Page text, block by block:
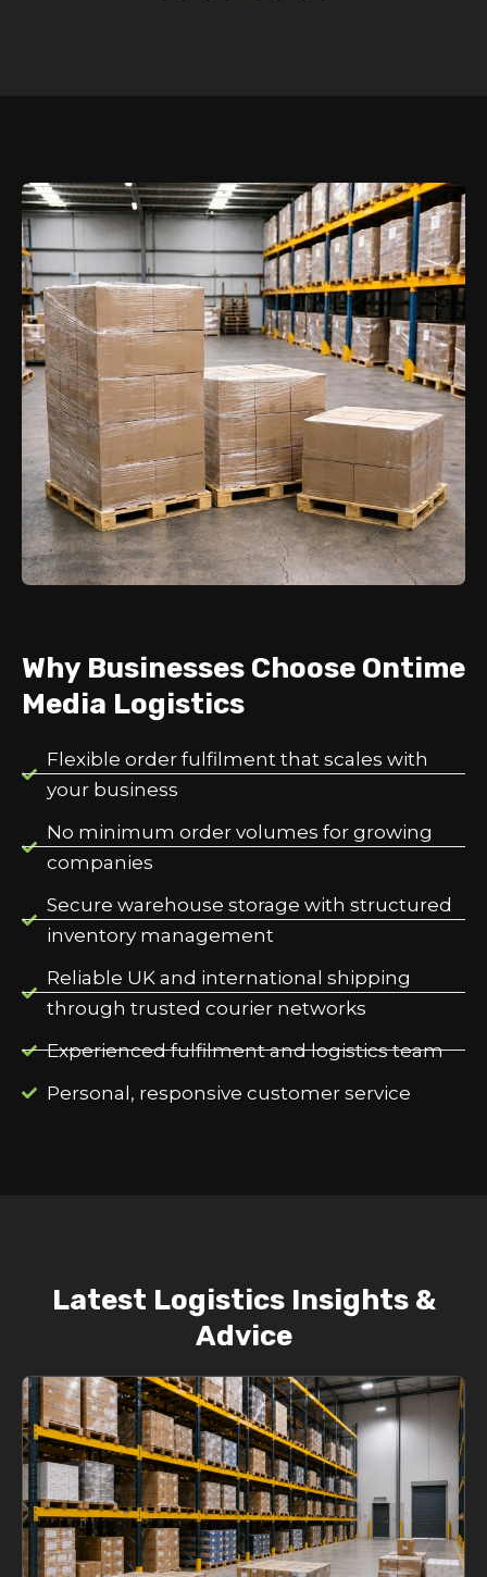
Why Businesses Choose Ontime
Media Logistics
Flexible order fulfilment that scales with
your business
No minimum order volumes for growing
companies
Secure warehouse storage with structured
inventory management
Reliable UK and international shipping
through trusted courier networks
Experienced fulfilment and logistics team
Personal, responsive customer service
Latest Logistics Insights &
Advice